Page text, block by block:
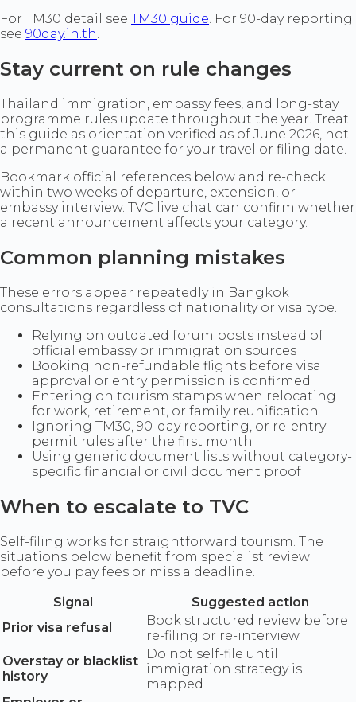
For TM30 detail see TM30 guide. For 90-day reporting
see 90day.in.th.
Stay current on rule changes
Thailand immigration, embassy fees, and long-stay
programme rules update throughout the year. Treat
this guide as orientation verified as of June 2026, not
a permanent guarantee for your travel or filing date.
Bookmark official references below and re-check
within two weeks of departure, extension, or
embassy interview. TVC live chat can confirm whether
a recent announcement affects your category.
Common planning mistakes
These errors appear repeatedly in Bangkok
consultations regardless of nationality or visa type.
Relying on outdated forum posts instead of
official embassy or immigration sources
Booking non-refundable flights before visa
approval or entry permission is confirmed
Entering on tourism stamps when relocating
for work, retirement, or family reunification
Ignoring TM30, 90-day reporting, or re-entry
permit rules after the first month
Using generic document lists without category-
specific financial or civil document proof
When to escalate to TVC
Self-filing works for straightforward tourism. The
situations below benefit from specialist review
before you pay fees or miss a deadline.
Signal
Suggested action
Prior visa refusal
Book structured review before
re-filing or re-interview
Overstay or blacklist
history
Do not self-file until
immigration strategy is
mapped